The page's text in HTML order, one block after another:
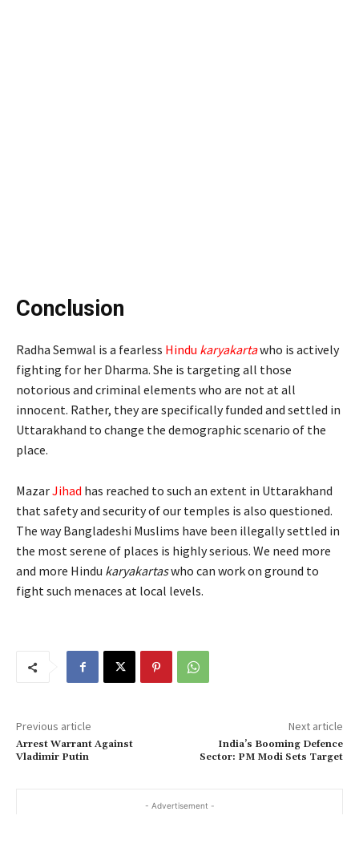
Conclusion
Radha Semwal is a fearless Hindu karyakartawho is actively
fighting for her Dharma. She is targeting all those
notorious and criminal elements who are not at all
innocent. Rather, they are specifically funded and settled in
Uttarakhand to change the demographic scenario of the
place.
MazarJihad has reached to such an extent in Uttarakhand
that safety and security of our temples is also questioned.
The way Bangladeshi Muslims have been illegally settled in
the most serene of places is highly serious. We need more
and more Hindu karyakartaswho can work on ground to
fight such menaces at local levels.
Previous article
Arrest Warrant Against
Vladimir Putin
Next article
India’s Booming Defence
Sector: PM Modi Sets Target
- Advertisement -